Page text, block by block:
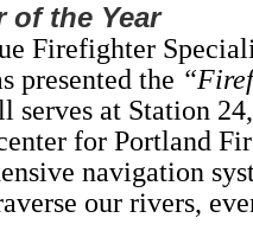
of the Year
Firefighter
presented the
serves at Station
for Portland
navigation
our rivers,